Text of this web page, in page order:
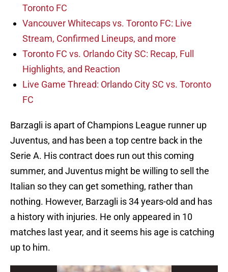
Toronto FC
Vancouver Whitecaps vs. Toronto FC: Live
Stream, Confirmed Lineups, and more
Toronto FC vs. Orlando City SC: Recap, Full
Highlights, and Reaction
Live Game Thread: Orlando City SC vs. Toronto
FC
Barzagli is apart of Champions League runner up
Juventus, and has been a top centre back in the
Serie A. His contract does run out this coming
summer, and Juventus might be willing to sell the
Italian so they can get something, rather than
nothing. However, Barzagli is 34 years-old and has
a history with injuries. He only appeared in 10
matches last year, and it seems his age is catching
up to him.